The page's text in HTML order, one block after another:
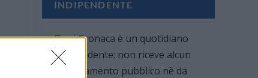
INDIPENDENTE
Oggi Cronaca è un quotidiano
indipendente: non riceve alcun
finanziamento pubblico nè da